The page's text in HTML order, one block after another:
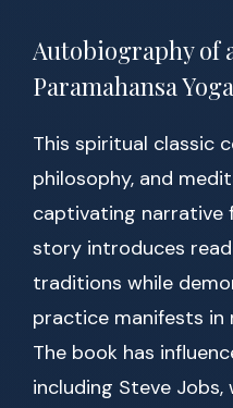
Autobiography of
Paramahansa
This spiritual classic
philosophy, and
captivating narrative
story introduces
traditions while
practice manifests in
The book has
including Steve